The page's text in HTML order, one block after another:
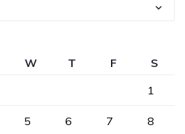
W T F
S
1
5 6 7 8